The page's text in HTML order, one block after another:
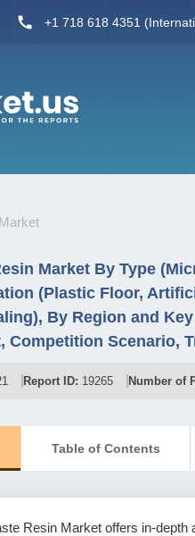
+1 718 618 4351
Market By Type
(Plastic Floor,
By Region and
Competition Scenario,
Report ID: 19265 Number of
Table of Contents
Resin Market offers in-